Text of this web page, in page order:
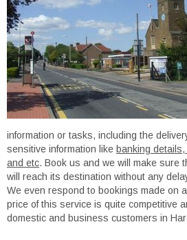
information or tasks, including the
sensitive information like banking
and etc. Book us and we will make sure
will reach its destination without any
We even respond to bookings made on
price of this service is quite competitive
domestic and business customers in